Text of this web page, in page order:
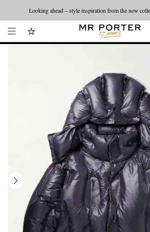
Looking ahead – style inspiration from the new